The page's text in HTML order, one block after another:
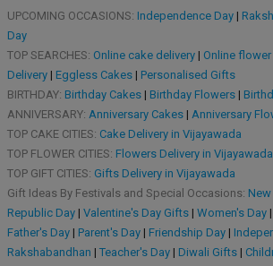
UPCOMING OCCASIONS: Independence Day|
Day
TOP SEARCHES: Online cake delivery| Online
Delivery| Eggless Cakes| Personalised Gifts
BIRTHDAY: Birthday Cakes| Birthday Flowers|
ANNIVERSARY: Anniversary Cakes| Anniversary
TOP CAKE CITIES: Cake Delivery in Vijayawada
TOP FLOWER CITIES: Flowers Delivery in Vijayawada
TOP GIFT CITIES: Gifts Delivery in Vijayawada
Gift Ideas By Festivals and Special Occasions: New
Republic Day| Valentine's Day Gifts| Women's Day|
Father's Day| Parent's Day| Friendship Day|
Rakshabandhan | Teacher's Day| Diwali Gifts|